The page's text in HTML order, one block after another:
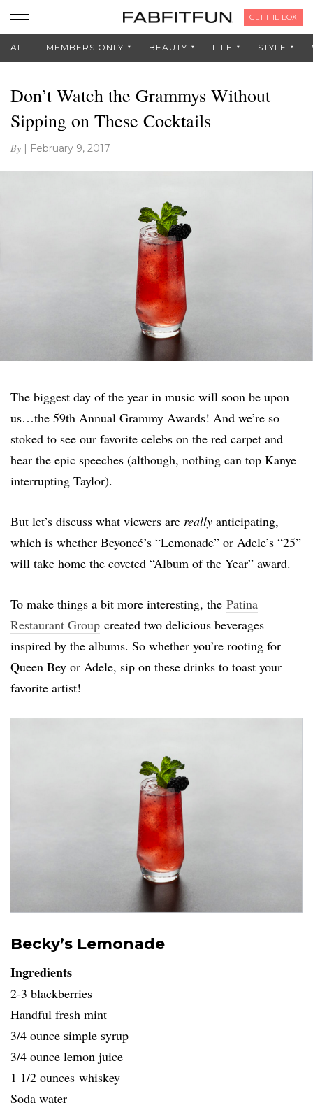
GET THE BOX
ALL MEMBERS ONLY BEAUTY LIFE STYLE
Don’t Watch the Grammys Without
Sipping on These Cocktails
By | February 9, 2017
The biggest day of the year in music will soon be upon
us…the 59th Annual Grammy Awards! And we’re so
stoked to see our favorite celebs on the red carpet and
hear the epic speeches (although, nothing can top Kanye
interrupting Taylor).
But let’s discuss what viewers are really anticipating,
which is whether Beyoncé’s “Lemonade” or Adele’s “25”
will take home the coveted “Album of the Year” award.
To make things a bit more interesting, the Patina
Restaurant Group created two delicious beverages
inspired by the albums. So whether you’re rooting for
Queen Bey or Adele, sip on these drinks to toast your
favorite artist!
Becky’s Lemonade
Ingredients
2-3 blackberries
Handful fresh mint
3/4 ounce simple syrup
3/4 ounce lemon juice
1 1/2 ounces whiskey
Soda water